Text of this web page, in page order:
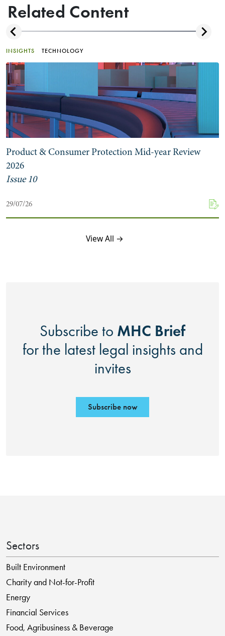
Related Content
INSIGHTS TECHNOLOGY
Product & Consumer Protection Mid-year Review
2026
Issue 10
29/07/26
View All →
Subscribe to MHC Brief
for the latest legal insights and
invites
Subscribe now
Sectors
Built Environment
Charity and Not-for-Profit
Energy
Financial Services
Food, Agribusiness & Beverage